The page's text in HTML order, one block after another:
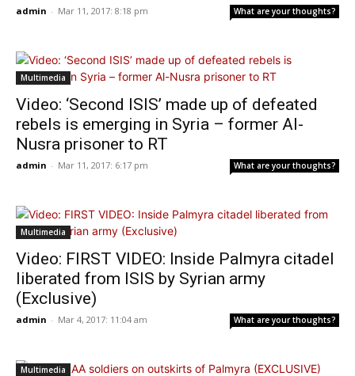
admin - Mar 11, 2017: 8:18 pm What are your thoughts?
Multimedia
Video: ‘Second ISIS’ made up of defeated
rebels is emerging in Syria – former Al-
Nusra prisoner to RT
admin - Mar 11, 2017: 6:17 pm What are your thoughts?
Multimedia
Video: FIRST VIDEO: Inside Palmyra citadel
liberated from ISIS by Syrian army
(Exclusive)
admin - Mar 4, 2017: 11:04 am What are your thoughts?
Multimedia